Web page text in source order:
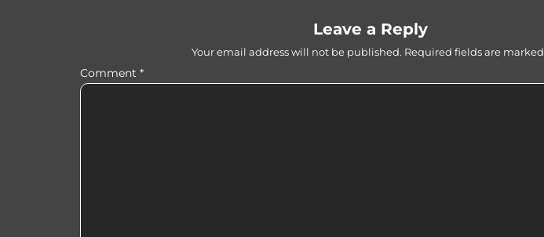
Leave a Reply
Your email address will not be published. Required fields are marked
Comment *